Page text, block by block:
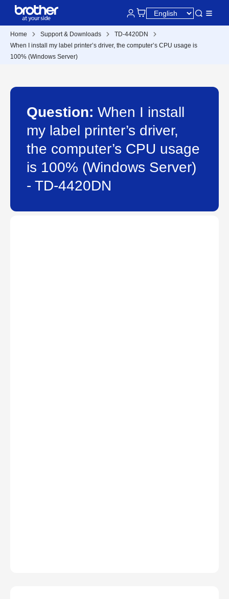
Home Support & Downloads
TD-4420DN
When I install my label printer’s driver, the computer’s CPU usage is
100% (Windows Server)
Question: When I install
my label printer’s driver,
the computer’s CPU usage
is 100% (Windows Server)
- TD-4420DN